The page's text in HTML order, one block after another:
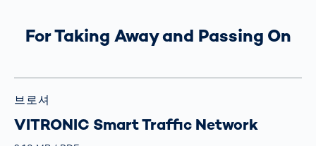
For Taking Away and Passing On
브로셔
VITRONIC Smart Traffic Network